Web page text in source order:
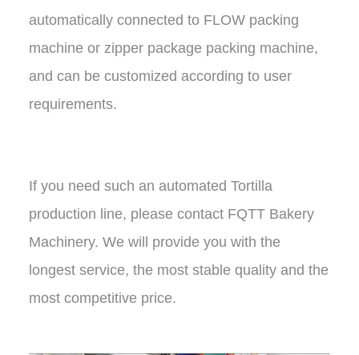
automatically connected to FLOW packing
machine or zipper package packing machine,
and can be customized according to user
requirements.
If you need such an automated Tortilla
production line, please contact FQTT Bakery
Machinery. We will provide you with the
longest service, the most stable quality and the
most competitive price.